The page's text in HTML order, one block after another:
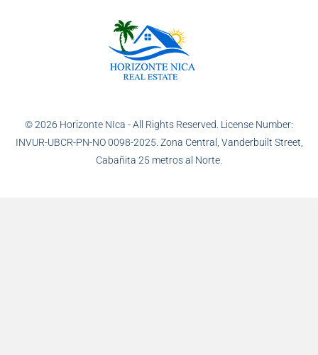
© 2026 Horizonte NIca - All Rights Reserved. License Number:
INVUR-UBCR-PN-NO 0098-2025. Zona Central, Vanderbuilt Street,
Cabañita 25 metros al Norte.